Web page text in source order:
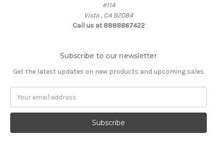
#114
Vista , CA 92084
Call us at 8888867422
Subscribe to our newsletter
Get the latest updates on new products and upcoming sales
Address